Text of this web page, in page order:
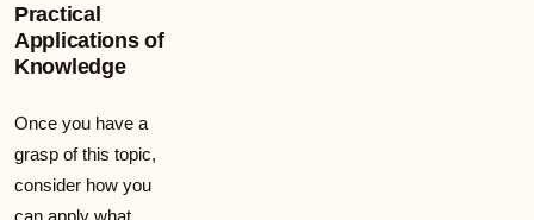
Practical
Applications of
Knowledge
Once you have a
grasp of this topic,
consider how you
can apply what